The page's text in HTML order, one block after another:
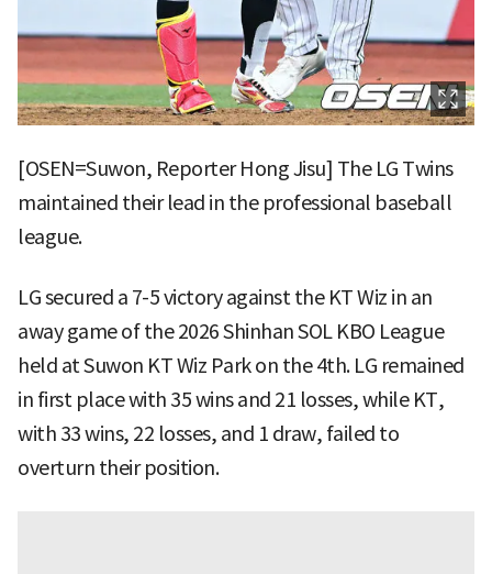
[OSEN=Suwon, Reporter Hong Jisu] The LG Twins
maintained their lead in the professional baseball
league.
LG secured a 7-5 victory against the KT Wiz in an
away game of the 2026 Shinhan SOL KBO League
held at Suwon KT Wiz Park on the 4th. LG remained
in first place with 35 wins and 21 losses, while KT,
with 33 wins, 22 losses, and 1 draw, failed to
overturn their position.